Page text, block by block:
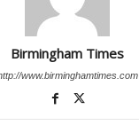
Birmingham Times
www.birminghamtimes.com